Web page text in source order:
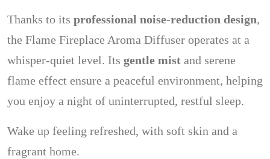
Thanks to its professional noise-reduction design,
the Flame Fireplace Aroma Diffuser operates at a
whisper-quiet level. Its gentle mist and serene
flame effect ensure a peaceful environment, helping
you enjoy a night of uninterrupted, restful sleep.
Wake up feeling refreshed, with soft skin and a
fragrant home.